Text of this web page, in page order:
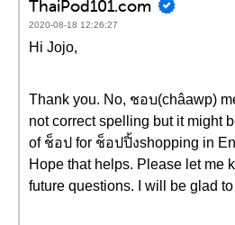
ThaiPod101.com
2020-08-18 12:26:27
Hi Jojo,
Thank you. No, ชอบ(châawp)
not correct spelling but it might
of ช็อป for ช็อปปิ้งshopping in
Hope that helps. Please let me
future questions. I will be glad